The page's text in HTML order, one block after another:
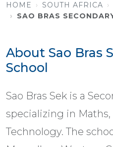
HOME SOUTH AFRICA
SAO BRAS
About Sao Bras
School
Sao Bras Sek is a
specializing in Maths,
Technology. The